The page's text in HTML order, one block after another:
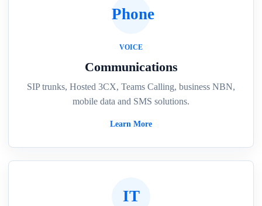
Phone
VOICE
Communications
SIP trunks, Hosted 3CX, Teams Calling, business NBN,
mobile data and SMS solutions.
Learn More
IT